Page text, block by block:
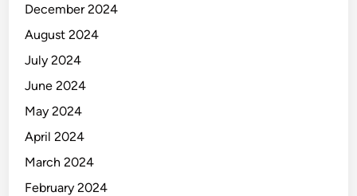
December 2024
August 2024
July 2024
June 2024
May 2024
April 2024
March 2024
February 2024